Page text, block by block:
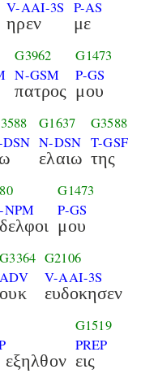
V-AAI-3S
ηρεν
P-AS
με
G3962
N-GSM
πατρος
G1473
P-GS
μου
G1637
N-DSN
ελαιω
G3588
T-GSF
της
NPM
G1473
P-GS
μου
G3364
ADV
ουκ
G2106
V-AAI-3S
ευδοκησεν
G1519
PREP
εις